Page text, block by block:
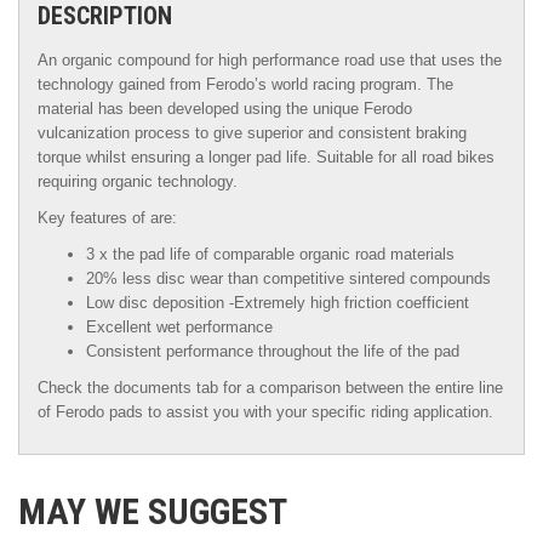
DESCRIPTION
An organic compound for high performance road use that uses the
technology gained from Ferodo’s world racing program. The
material has been developed using the unique Ferodo
vulcanization process to give superior and consistent braking
torque whilst ensuring a longer pad life. Suitable for all road bikes
requiring organic technology.
Key features of are:
3 x the pad life of comparable organic road materials
20% less disc wear than competitive sintered compounds
Low disc deposition -Extremely high friction coefficient
Excellent wet performance
Consistent performance throughout the life of the pad
Check the documents tab for a comparison between the entire line
of Ferodo pads to assist you with your specific riding application.
MAY WE SUGGEST